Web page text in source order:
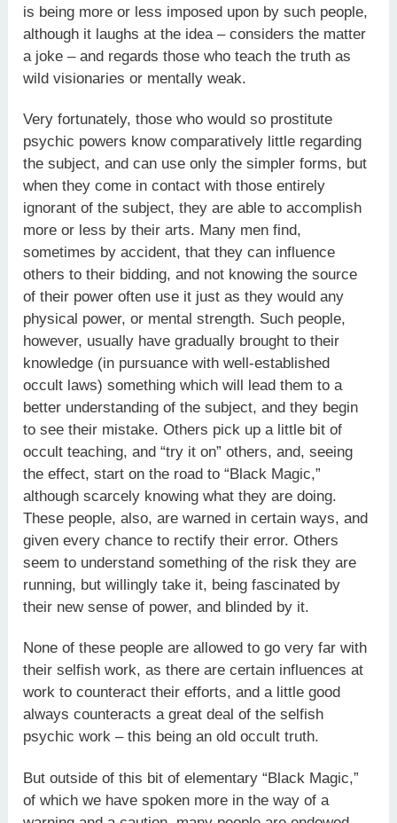
is being more or less imposed upon by such people,
although it laughs at the idea – considers the matter
a joke – and regards those who teach the truth as
wild visionaries or mentally weak.
Very fortunately, those who would so prostitute
psychic powers know comparatively little regarding
the subject, and can use only the simpler forms, but
when they come in contact with those entirely
ignorant of the subject, they are able to accomplish
more or less by their arts. Many men find,
sometimes by accident, that they can influence
others to their bidding, and not knowing the source
of their power often use it just as they would any
physical power, or mental strength. Such people,
however, usually have gradually brought to their
knowledge (in pursuance with well-established
occult laws) something which will lead them to a
better understanding of the subject, and they begin
to see their mistake. Others pick up a little bit of
occult teaching, and “try it on” others, and, seeing
the effect, start on the road to “Black Magic,”
although scarcely knowing what they are doing.
These people, also, are warned in certain ways, and
given every chance to rectify their error. Others
seem to understand something of the risk they are
running, but willingly take it, being fascinated by
their new sense of power, and blinded by it.
None of these people are allowed to go very far with
their selfish work, as there are certain influences at
work to counteract their efforts, and a little good
always counteracts a great deal of the selfish
psychic work – this being an old occult truth.
But outside of this bit of elementary “Black Magic,”
of which we have spoken more in the way of a